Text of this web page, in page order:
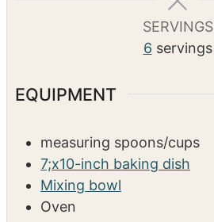
SERVINGS
6 servings
EQUIPMENT
measuring spoons/cups
7;x10-inch baking dish
Mixing bowl
Oven